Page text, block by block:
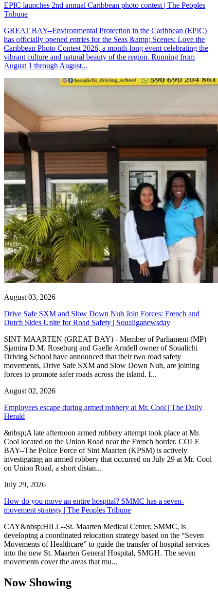
EPIC launches 2nd annual Caribbean photo contest | The Peoples
Tribune
GREAT BAY--Environmental Protection in the Caribbean (EPIC)
has officially opened entries for the Seas &amp; Scenes: Love the
Caribbean Photo Contest 2026, a month-long event celebrating the
vibrant culture and natural beauty of the region. Running from
August 1 through August...
August 03, 2026
Drive Safe SXM and Slow Down Nuh Join Forces: French and
Dutch Sides Unite for Road Safety | Soualiganewsday
SINT MAARTEN (GREAT BAY) - Member of Parliament (MP)
Sjamira D.M. Roseburg and Gaelle Arndell owner of Soualichi
Driving School have announced that their two road safety
movements, Drive Safe SXM and Slow Down Nuh, are joining
forces to promote safer roads across the island. I...
August 02, 2026
Employees escape during armed robbery at Mr. Cool | The Daily
Herald
&nbsp;A late afternoon armed robbery attempt took place at Mr.
Cool located on the Union Road near the French border. COLE
BAY--The Police Force of Sint Maarten (KPSM) is actively
investigating an armed robbery that occurred on July 29 at Mr. Cool
on Union Road, a short distan...
July 29, 2026
How do you move an entire hospital? SMMC has a seven-
movement strategy | The Peoples Tribune
CAY&nbsp;HILL--St. Maarten Medical Center, SMMC, is
developing a coordinated relocation strategy based on the “Seven
Movements of Healthcare” to guide the transfer of hospital services
into the new St. Maarten General Hospital, SMGH. The seven
movements cover the areas that mu...
Now Showing